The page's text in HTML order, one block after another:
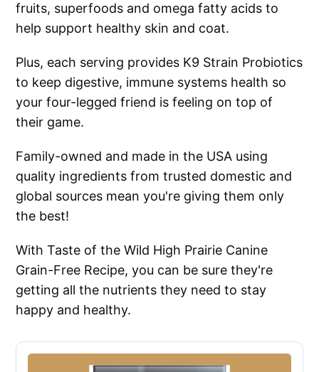
fruits, superfoods and omega fatty acids to
help support healthy skin and coat.
Plus, each serving provides K9 Strain Probiotics
to keep digestive, immune systems health so
your four-legged friend is feeling on top of
their game.
Family-owned and made in the USA using
quality ingredients from trusted domestic and
global sources mean you're giving them only
the best!
With Taste of the Wild High Prairie Canine
Grain-Free Recipe, you can be sure they're
getting all the nutrients they need to stay
happy and healthy.